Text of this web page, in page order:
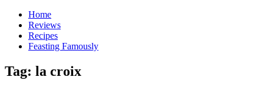
Home
Reviews
Recipes
Feasting Famously
Tag: la croix